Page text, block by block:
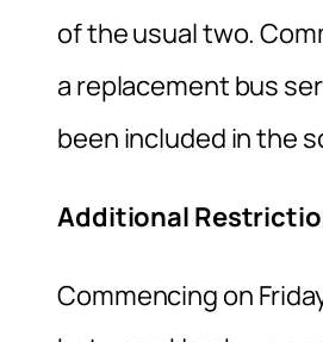
of the usual two.
a replacement bus
been included in the
Additional
Commencing on